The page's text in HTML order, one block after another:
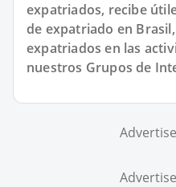
expatriados, recibe
de expatriado en
expatriados en las
nuestros Grupos de